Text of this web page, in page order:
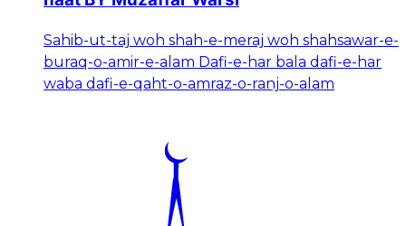
Sahib-ut-taj woh shah-e-meraj woh shahsawar-e-
buraq-o-amir-e-alam Dafi-e-har bala dafi-e-har
waba dafi-e-qaht-o-amraz-o-ranj-o-alam